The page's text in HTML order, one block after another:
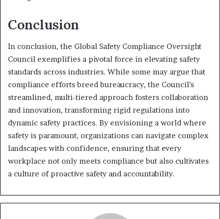
Conclusion
In conclusion, the Global Safety Compliance Oversight
Council exemplifies a pivotal force in elevating safety
standards across industries. While some may argue that
compliance efforts breed bureaucracy, the Council’s
streamlined, multi-tiered approach fosters collaboration
and innovation, transforming rigid regulations into
dynamic safety practices. By envisioning a world where
safety is paramount, organizations can navigate complex
landscapes with confidence, ensuring that every
workplace not only meets compliance but also cultivates
a culture of proactive safety and accountability.